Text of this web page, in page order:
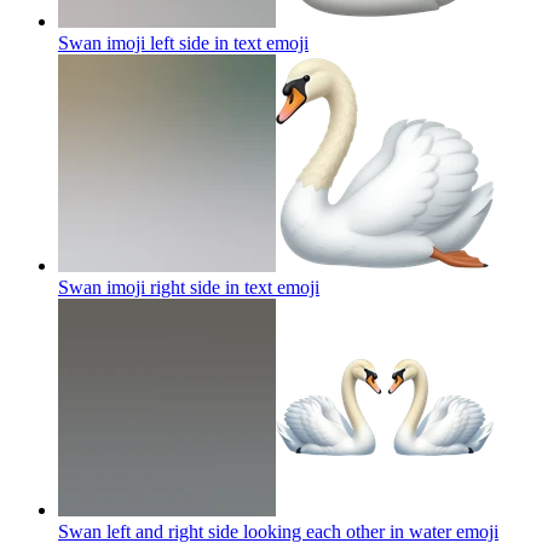
Swan imoji left side in text emoji
Swan imoji right side in text emoji
Swan left and right side looking each other in wateremoji